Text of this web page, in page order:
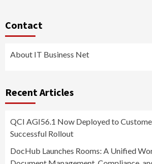
Contact
About IT Business Net
Recent Articles
QCI AGI56.1 Now Deployed to
Successful Rollout
DocHub Launches Rooms: A Unified